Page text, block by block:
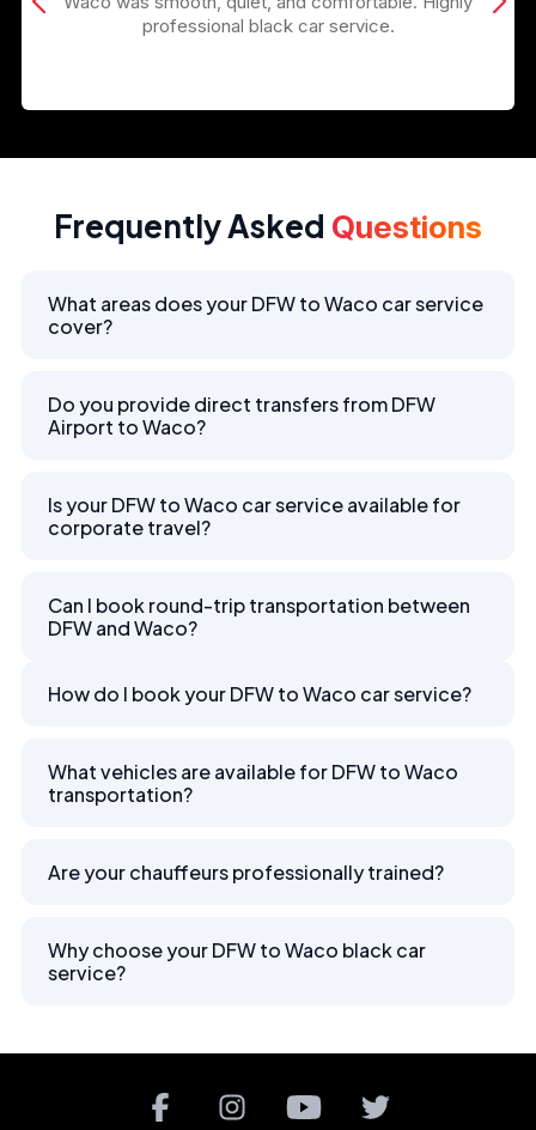
professional black car service.
Frequently Asked Questions
What areas does your DFW to Waco car service
cover?
Do you provide direct transfers from DFW
Airport to Waco?
Is your DFW to Waco car service available for
corporate travel?
Can I book round-trip transportation between
DFW and Waco?
How do I book your DFW to Waco car service?
What vehicles are available for DFW to Waco
transportation?
Are your chauffeurs professionally trained?
Why choose your DFW to Waco black car
service?